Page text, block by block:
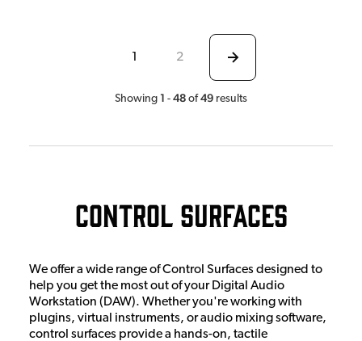
1 2
Showing 1 - 48 of49 results
Control Surfaces
We offer a wide range of Control Surfaces designed to
help you get the most out of your Digital Audio
Workstation (DAW). Whether you're working with
plugins, virtual instruments, or audio mixing software,
control surfaces provide a hands-on, tactile